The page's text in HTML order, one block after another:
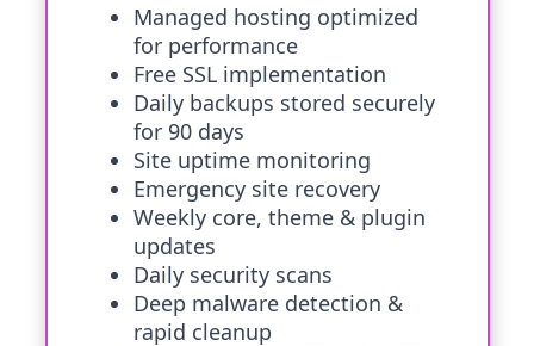
Managed hosting optimized
for performance
Free SSL implementation
Daily backups stored securely
for 90 days
Site uptime monitoring
Emergency site recovery
Weekly core, theme & plugin
updates
Daily security scans
Deep malware detection &
rapid cleanup